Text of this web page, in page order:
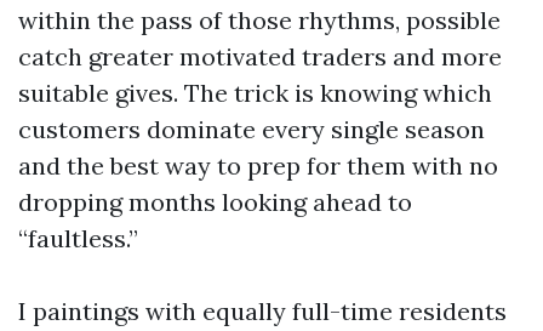
within the pass of those rhythms, possible
catch greater motivated traders and more
suitable gives. The trick is knowing which
customers dominate every single season
and the best way to prep for them with no
dropping months looking ahead to
“faultless.”
I paintings with equally full-time residents